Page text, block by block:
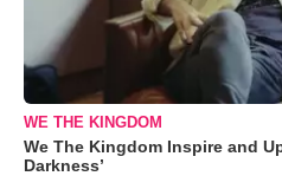
WE THE KINGDOM
We The Kingdom Inspire and
Darkness’